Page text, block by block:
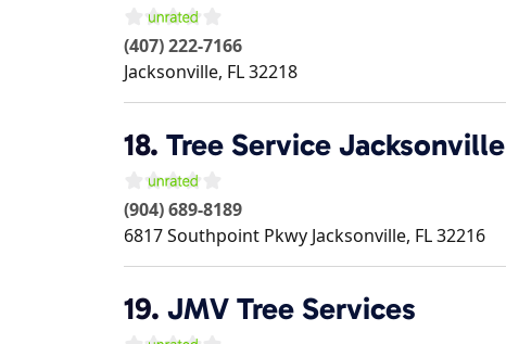
(407) 222-7166
Jacksonville, FL32218
18. Tree Service Jacksonville
(904) 689-8189
6817 Southpoint Pkwy Jacksonville, FL32216
19. JMV Tree Services